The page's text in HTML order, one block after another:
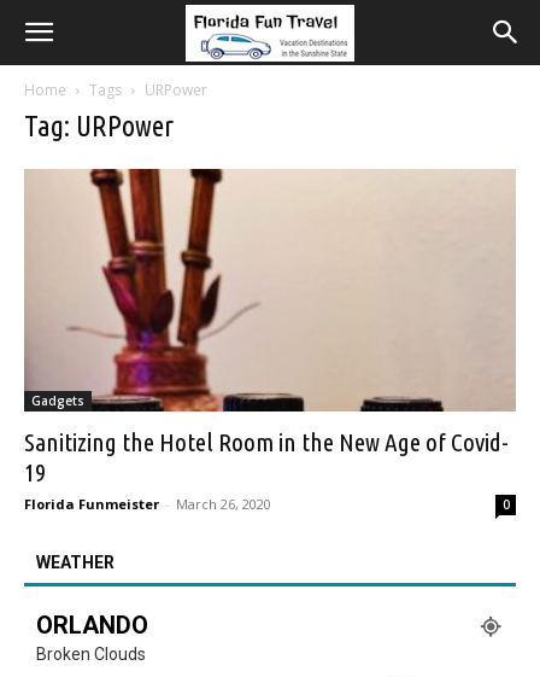
Home Tags URPower
Tag: URPower
Gadgets
Sanitizing the Hotel Room in the New Age of Covid-
19
Florida Funmeister - March 26, 2020 0
WEATHER
ORLANDO
Broken Clouds